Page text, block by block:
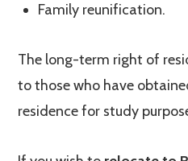
Family reunification.
The long-term right of
to those who have
residence for study